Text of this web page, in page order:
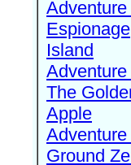
Adventure
Espionage
Island
Adventure
The
Apple
Adventure
Ground